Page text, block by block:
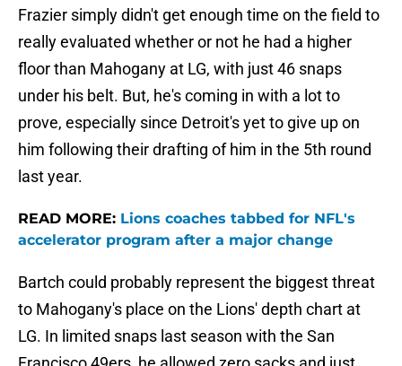
Frazier simply didn't get enough time on the field to
really evaluated whether or not he had a higher
floor than Mahogany at LG, with just 46 snaps
under his belt. But, he's coming in with a lot to
prove, especially since Detroit's yet to give up on
him following their drafting of him in the 5th round
last year.
READ MORE: Lions coaches tabbed for NFL's
accelerator program after a major change
Bartch could probably represent the biggest threat
to Mahogany's place on the Lions' depth chart at
LG. In limited snaps last season with the San